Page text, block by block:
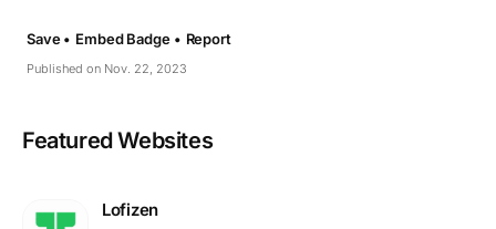
Published on Nov. 22, 2023
Save • Embed Badge • Report
Featured Websites
Lofizen